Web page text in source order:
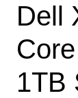
Dell
1TB